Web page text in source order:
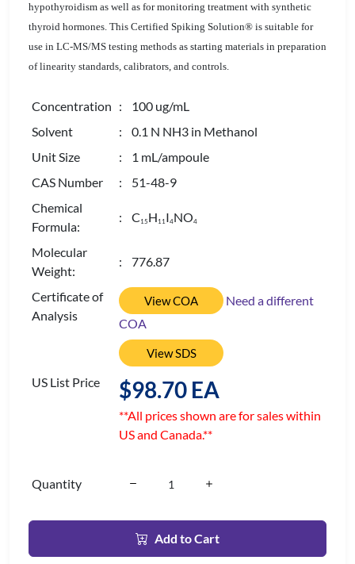
hypothyroidism as well as for monitoring treatment with synthetic
thyroid hormones. This Certified Spiking Solution® is suitable for
use in LC-MS/MS testing methods as starting materials in preparation
of linearity standards, calibrators, and controls.
Concentration : 100 ug/mL
Solvent
: 0.1 N NH3 in Methanol
Unit Size
: 1 mL/ampoule
CAS Number
: 51-48-9
Chemical
Formula:
: C 15 H 11I4NO4
Molecular
Weight:
: 776.87
Certificate of
Analysis
View COA
Need a different
COA
View SDS
US List Price $98.70 EA
**All prices shown are for sales within
US and Canada.**
Quantity
Add to Cart